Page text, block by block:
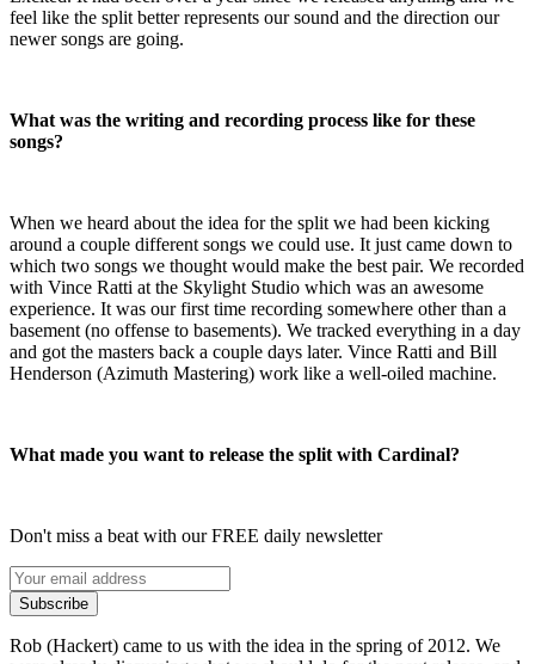
feel like the split better represents our sound and the direction our
newer songs are going.
What was the writing and recording process like for these
songs?
When we heard about the idea for the split we had been kicking
around a couple different songs we could use. It just came down to
which two songs we thought would make the best pair. We recorded
with Vince Ratti at the Skylight Studio which was an awesome
experience. It was our first time recording somewhere other than a
basement (no offense to basements). We tracked everything in a day
and got the masters back a couple days later. Vince Ratti and Bill
Henderson (Azimuth Mastering) work like a well-oiled machine.
What made you want to release the split with Cardinal?
Don't miss a beat with our FREE daily newsletter
Subscribe
Rob (Hackert) came to us with the idea in the spring of 2012. We